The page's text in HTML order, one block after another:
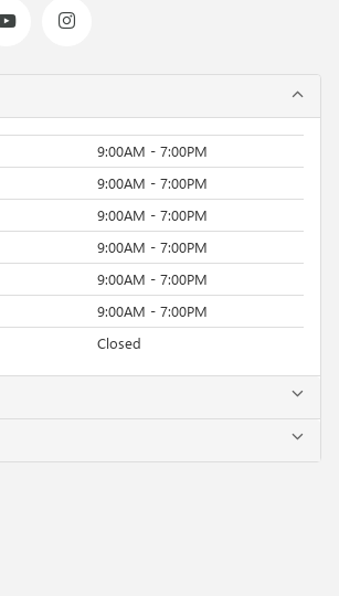
9:00AM - 7:00PM
9:00AM - 7:00PM
9:00AM - 7:00PM
9:00AM - 7:00PM
9:00AM - 7:00PM
9:00AM - 7:00PM
Closed